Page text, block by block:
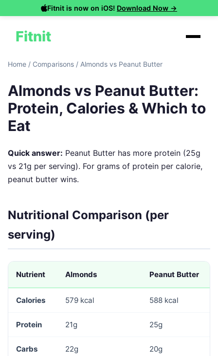
Fitnit is now on iOS! Download Now →
Fitnit
Home / Comparisons / Almonds vs Peanut Butter
Almonds vs Peanut Butter:
Protein, Calories & Which to
Eat
Quick answer: Peanut Butter has more protein (25g
vs 21g per serving). For grams of protein per calorie,
peanut butter wins.
Nutritional Comparison (per
serving)
Nutrient Almonds Peanut Butter
Calories 579 kcal 588 kcal
Protein 21g 25g
Carbs 22g 20g